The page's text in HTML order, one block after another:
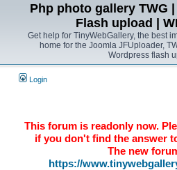
Php photo gallery TWG
Flash upload |
Get help for TinyWebGallery, the best
home for the Joomla JFUploader,
Wordpress flash
Login
This forum is readonly now.
if you don't find the answer
The new
https://